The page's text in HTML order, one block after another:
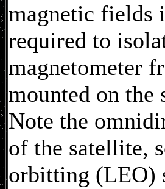
magnetic fields
required to
magnetometer
mounted on the
Note the
of the satellite,
orbitting (LEO)